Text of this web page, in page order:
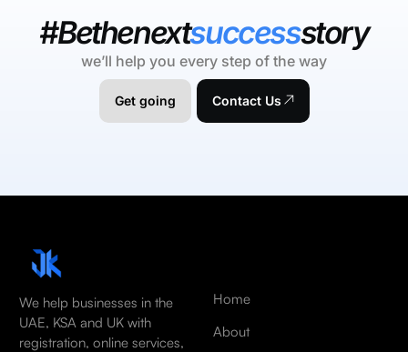
#Bethenextsuccessstory
we’ll help you every step of the way
Get going Contact Us
We help businesses in the
UAE, KSA and UK with
registration, online services,
Home
About